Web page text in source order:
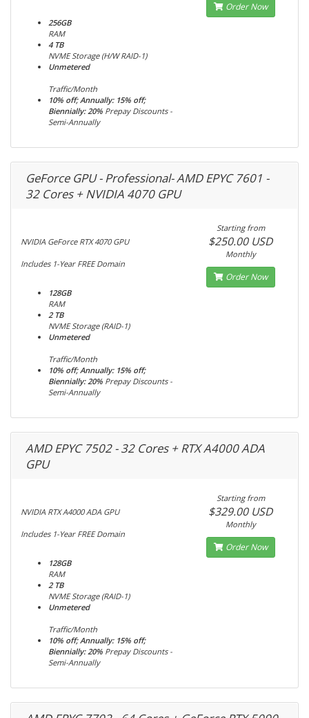
256GB
RAM
4 TB
NVME Storage (H/W RAID-1)
Unmetered
Traffic/Month
10% off; Annually: 15% off;
Biennially: 20% Prepay Discounts -
Semi-Annually
Order Now
GeForce GPU - Professional- AMD EPYC 7601 -
32 Cores + NVIDIA 4070 GPU
NVIDIA GeForce RTX 4070 GPU
Includes 1-Year FREE Domain
128GB
RAM
2 TB
NVME Storage (RAID-1)
Unmetered
Traffic/Month
10% off; Annually: 15% off;
Biennially: 20% Prepay Discounts -
Semi-Annually
Starting from
$250.00 USD
Monthly
Order Now
AMD EPYC 7502 - 32 Cores + RTX A4000 ADA
GPU
NVIDIA RTX A4000 ADA GPU
Includes 1-Year FREE Domain
128GB
RAM
2 TB
NVME Storage (RAID-1)
Unmetered
Traffic/Month
10% off; Annually: 15% off;
Biennially: 20% Prepay Discounts -
Semi-Annually
Starting from
$329.00 USD
Monthly
Order Now